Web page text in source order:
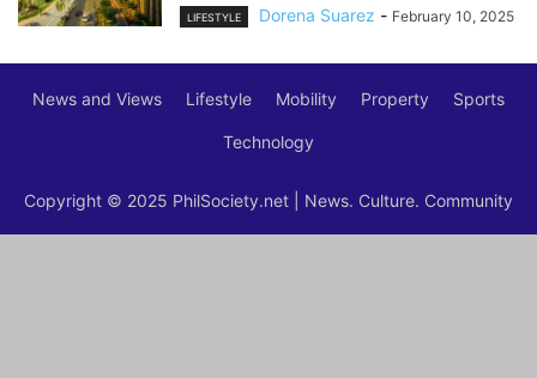
LIFESTYLE Dorena Suarez - February 10, 2025
News and Views Lifestyle Mobility Property Sports
Technology
Copyright © 2025 PhilSociety.net | News. Culture. Community